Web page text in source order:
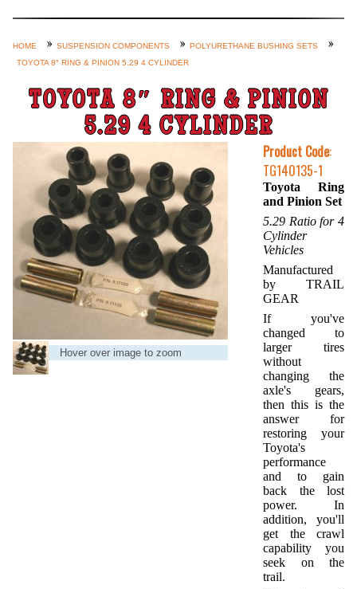
Custom Axle Assemblies
4-Link and Coil Suspension
Steering Systems
Product Lines
Shop by Category / Search
See More… (login, Cart, Best
Sellers, etc.)
Contact Us
HOME SUSPENSION COMPONENTS
POLYURETHANE BUSHING SETS
TOYOTA 8″ RING & PINION 5.29 4 CYLINDER
TOYOTA 8″ RING & PINION
5.29 4 CYLINDER
Hover over image to zoom
Product Code:
TG140135-1
Toyota Ring
and Pinion Set
5.29 Ratio for 4
Cylinder
Vehicles
Manufactured
by TRAIL
GEAR
If you've
changed to
larger tires
without
changing the
axle's gears,
then this is the
answer for
restoring your
Toyota's
performance
and to gain
back the lost
power. In
addition, you'll
get the crawl
capability you
seek on the
trail.